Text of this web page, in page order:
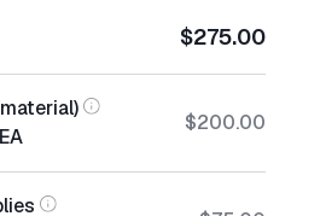
$275.00
EA
$200.00